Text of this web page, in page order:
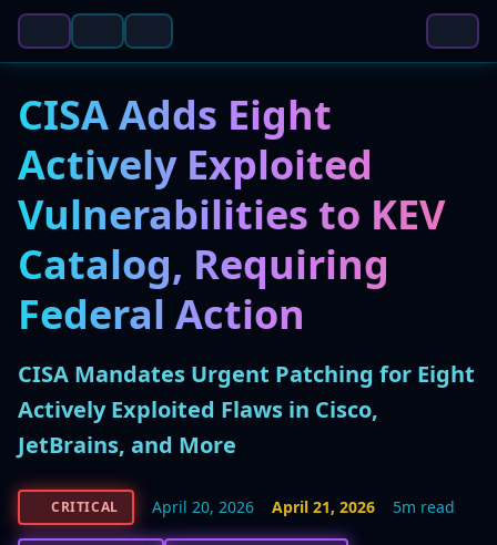
CISA Adds Eight
Actively Exploited
Vulnerabilities to KEV
Catalog, Requiring
Federal Action
CISA Mandates Urgent Patching for Eight
Actively Exploited Flaws in Cisco,
JetBrains, and More
CRITICAL April 20, 2026 April 21, 2026 5m read